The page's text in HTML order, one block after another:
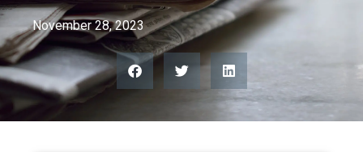
November 28, 2023